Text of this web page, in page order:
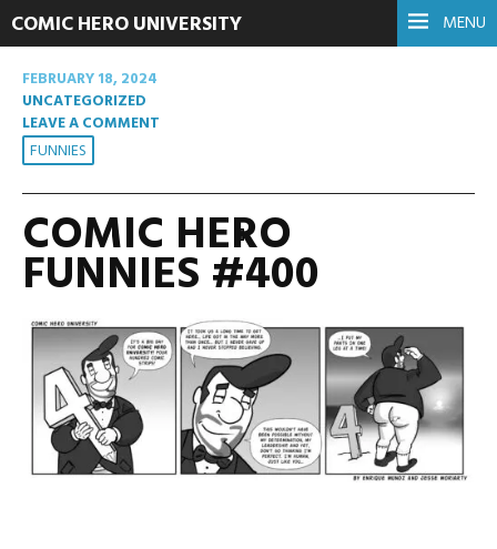
MENU
COMIC HERO UNIVERSITY
FEBRUARY 18, 2024
UNCATEGORIZED
LEAVE A COMMENT
FUNNIES
COMIC HERO
FUNNIES #400